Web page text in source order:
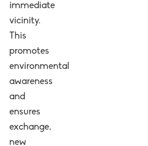
immediate
vicinity.
This
promotes
environmental
awareness
and
ensures
exchange,
new